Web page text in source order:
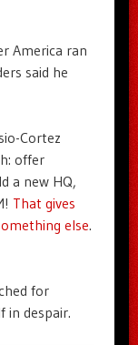
America ran
said he
Cortez
offer
a new HQ,
That gives
else.
for
in despair.